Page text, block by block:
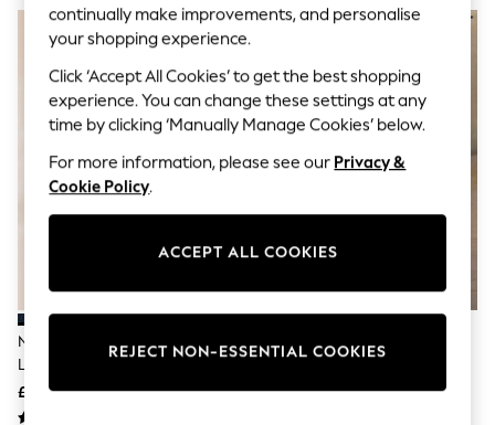
Summer Footwear
Self.
Beachwear
Blazers
Coats & Jackets
Dresses
Fleeces
Jumpsuits & Playsuits
Knitwear
Leggings
Loungewear
Shirts & Blouses
Navy Multi Heart Sweatshirt And
Leggings Set (3-16yrs)
£19 - £25
Grey Back Print Crew Neck
£12 - £16
continually make improvements, and personalise
your shopping experience.
Click ‘Accept All Cookies’ to get the best shopping
experience. You can change these settings at any
time by clicking ‘Manually Manage Cookies’ below.
For more information, please see our Privacy &
Cookie Policy.
ACCEPT ALL COOKIES
REJECT NON-ESSENTIAL COOKIES